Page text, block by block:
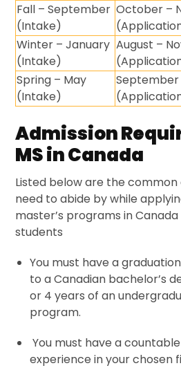
Fall – September
(Intake)
October –
Winter – January
(Intake)
August –
Spring – May
(Intake)
Admission
MS in Canada
Listed below are the
need to abide by while
master’s programs in
students
You must have a
to a Canadian bachelor’s
or 4 years of an
program.
You must have a
experience in your chosen